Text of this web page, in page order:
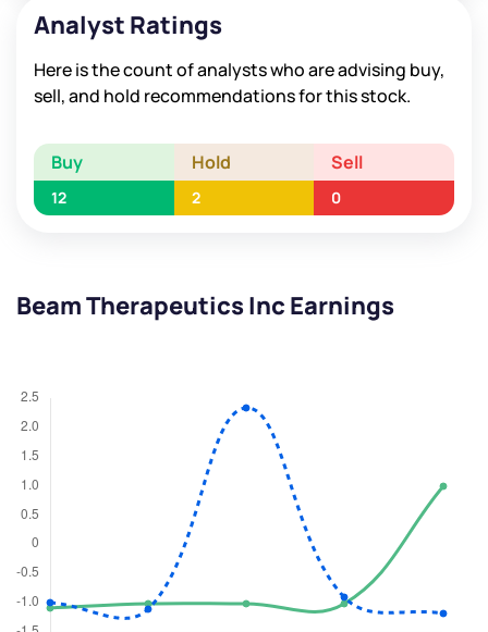
Analyst Ratings
Here is the count of analysts who are advising buy,
sell, and hold recommendations for this stock.
Buy Hold Sell
12 2 0
Beam Therapeutics Inc Earnings